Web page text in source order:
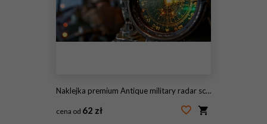
Naklejka premium Antique military radar screen illuminating bright targets in dimly lit environment
cena od 62 zł